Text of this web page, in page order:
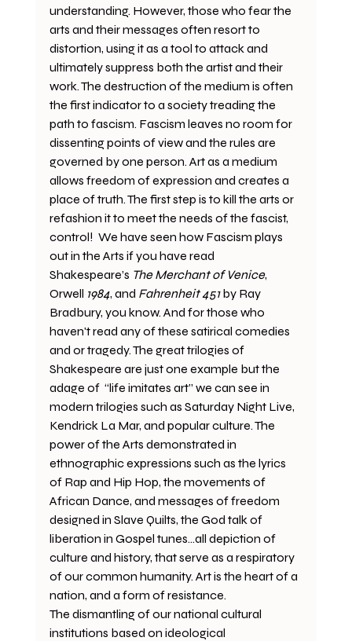
understanding. However, those who fear the
arts and their messages often resort to
distortion, using it as a tool to attack and
ultimately suppress both the artist and their
work. The destruction of the medium is often
the first indicator to a society treading the
path to fascism. Fascism leaves no room for
dissenting points of view and the rules are
governed by one person. Art as a medium
allows freedom of expression and creates a
place of truth. The first step is to kill the arts or
refashion it to meet the needs of the fascist,
control!  We have seen how Fascism plays
out in the Arts if you have read
Shakespeare’s The Merchant of Venice,
Orwell 1984, and Fahrenheit 451 by Ray
Bradbury, you know. And for those who
haven't read any of these satirical comedies
and or tragedy. The great trilogies of
Shakespeare are just one example but the
adage of  “life imitates art” we can see in
modern trilogies such as Saturday Night Live,
Kendrick La Mar, and popular culture. The
power of the Arts demonstrated in
ethnographic expressions such as the lyrics
of Rap and Hip Hop, the movements of
African Dance, and messages of freedom
designed in Slave Quilts, the God talk of
liberation in Gospel tunes…all depiction of
culture and history, that serve as a respiratory
of our common humanity. Art is the heart of a
nation, and a form of resistance.
The dismantling of our national cultural
institutions based on ideological